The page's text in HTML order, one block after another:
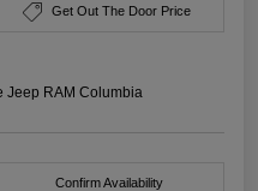
Get Out The Door Price
Jeep RAM Columbia
Confirm Availability